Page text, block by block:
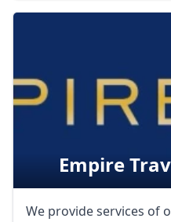
Empire
We provide services of